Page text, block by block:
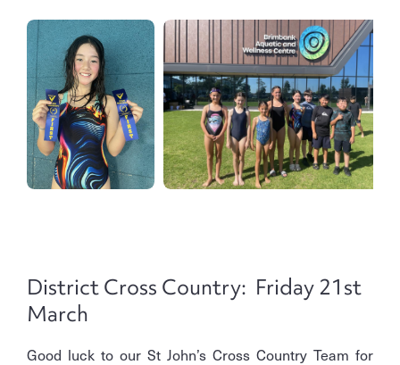
District Cross Country: Friday 21st
March
Good luck to our St John’s Cross Country Team for